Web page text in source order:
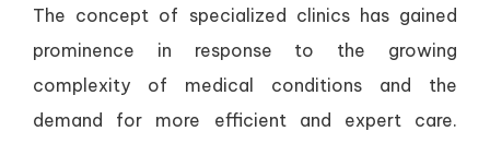
The concept of specialized clinics has gained
prominence in response to the growing
complexity of medical conditions and the
demand for more efficient and expert care.